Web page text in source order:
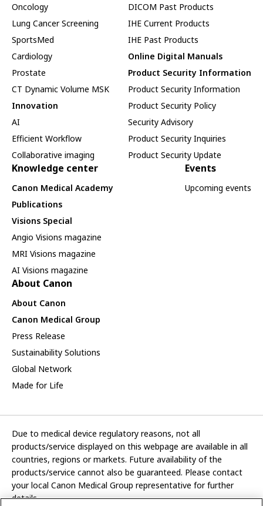
Oncology
Lung Cancer Screening
SportsMed
Cardiology
Prostate
CT Dynamic Volume MSK
Innovation
AI
Efficient Workflow
Collaborative imaging
DICOM Past Products
IHE Current Products
IHE Past Products
Online Digital Manuals
Product Security Information
Product Security Information
Product Security Policy
Security Advisory
Product Security Inquiries
Product Security Update
Knowledge center
Canon Medical Academy
Publications
Visions Special
Angio Visions magazine
MRI Visions magazine
AI Visions magazine
Events
Upcoming events
About Canon
About Canon
Canon Medical Group
Press Release
Sustainability Solutions
Global Network
Made for Life
Due to medical device regulatory reasons, not all
products/service displayed on this webpage are available in all
countries, regions or markets. Future availability of the
products/service cannot also be guaranteed. Please contact
your local Canon Medical Group representative for further
details.